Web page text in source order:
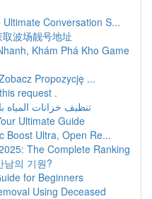
Conversation S...
波场靓号地址
Khám Phá Kho Game
Propozycję ...
request .
تنظيف خزانات
Ultimate Guide
Boost Ultra, Open Re...
The Complete Ranking
남의 기원?
for Beginners
Using Deceased